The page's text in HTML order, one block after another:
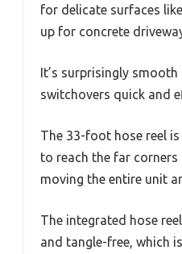
for delicate surfaces
up for concrete
It’s surprisingly
switchovers quick and
The 33-foot hose reel is
to reach the far
moving the entire unit
The integrated hose
and tangle-free, which